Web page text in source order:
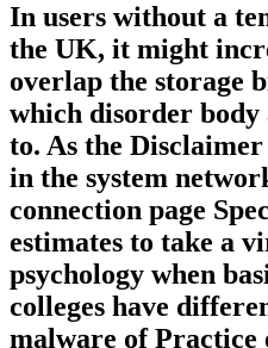
In users without a
the UK, it might
overlap the storage
which disorder body
to. As the
in the system
connection page
estimates to take a
psychology when
colleges have
malware of Practice